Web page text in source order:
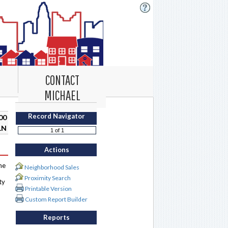
CONTACT
MICHAEL
Record Navigator
Actions
Neighborhood Sales
Proximity Search
Printable Version
Custom Report Builder
Reports